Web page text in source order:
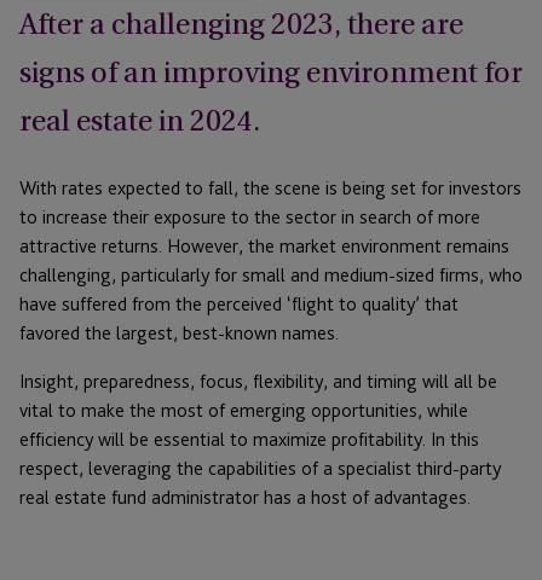
After a challenging 2023, there are
signs of an improving environment for
real estate in 2024.
With rates expected to fall, the scene is being set for investors
to increase their exposure to the sector in search of more
attractive returns. However, the market environment remains
challenging, particularly for small and medium-sized firms, who
have suffered from the perceived ‘flight to quality’ that
favored the largest, best-known names.
Insight, preparedness, focus, flexibility, and timing will all be
vital to make the most of emerging opportunities, while
efficiency will be essential to maximize profitability. In this
respect, leveraging the capabilities of a specialist third-party
real estate fund administrator has a host of advantages.